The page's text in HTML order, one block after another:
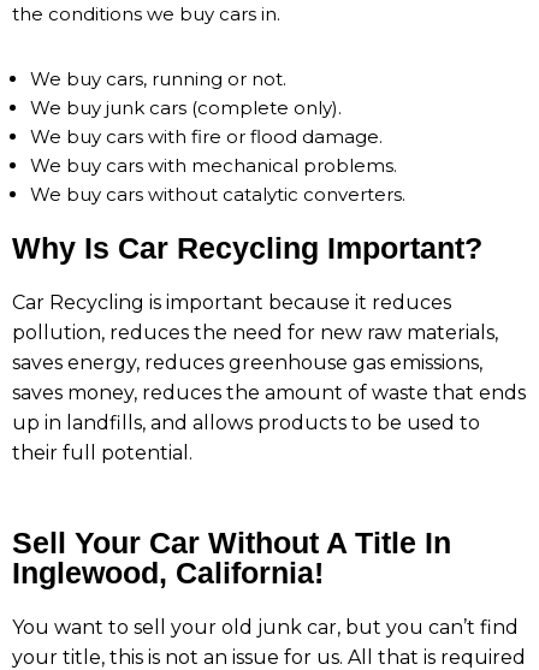
the conditions we buy cars in.
We buy cars, running or not.
We buy junk cars (complete only).
We buy cars with fire or flood damage.
We buy cars with mechanical problems.
We buy cars without catalytic converters.
Why Is Car Recycling Important?
Car Recycling is important because it reduces
pollution, reduces the need for new raw materials,
saves energy, reduces greenhouse gas emissions,
saves money, reduces the amount of waste that ends
up in landfills, and allows products to be used to
their full potential.
Sell Your Car Without A Title In
Inglewood, California!
You want to sell your old junk car, but you can’t find
your title, this is not an issue for us. All that is required